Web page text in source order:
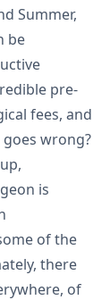
Summer,
be
pre-
fees, and
wrong?
is
of the
there
of